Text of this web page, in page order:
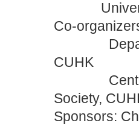
Co-
CUHK
Society,
Sponsors: